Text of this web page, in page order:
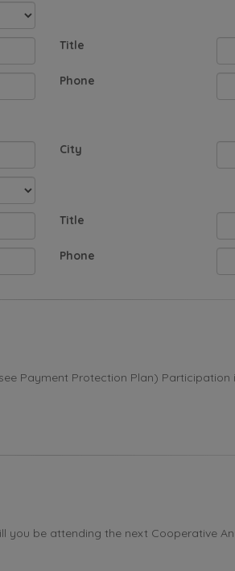
Title
Phone
City
Title
Phone
Payment Protection Plan)
be attending the next Cooperative